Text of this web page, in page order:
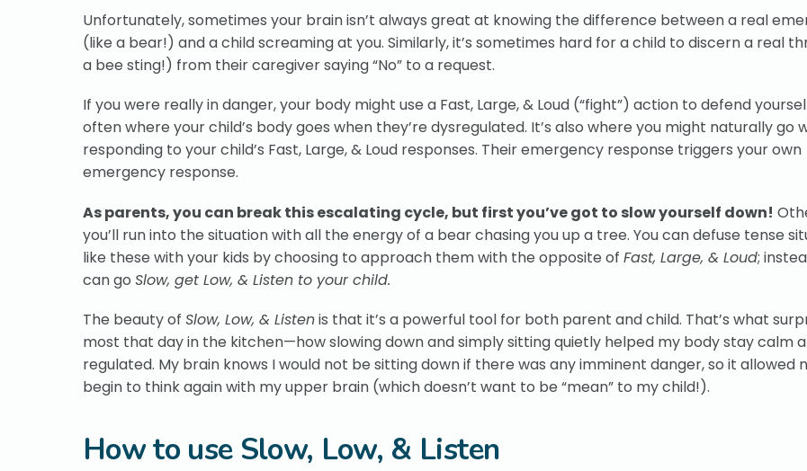
Unfortunately, sometimes your brain isn’t always great at knowing the difference between a real
(like a bear!) and a child screaming at you. Similarly, it’s sometimes hard for a child to discern a real
a bee sting!) from their caregiver saying “No” to a request.
If you were really in danger, your body might use a Fast, Large, & Loud (“fight”) action to defend
often where your child’s body goes when they’re dysregulated. It’s also where you might naturally go
responding to your child’s Fast, Large, & Loud responses. Their emergency response triggers your own
emergency response.
As parents, you can break this escalating cycle, but first you’ve got to slow yourself down!
you’ll run into the situation with all the energy of a bear chasing you up a tree. You can defuse tense
like these with your kids by choosing to approach them with the opposite of Fast, Large, & Loud;
can go Slow, get Low, & Listen to your child.
The beauty of Slow, Low, & Listenis that it’s a powerful tool for both parent and child. That’s what
most that day in the kitchen—how slowing down and simply sitting quietly helped my body stay calm
regulated. My brain knows I would not be sitting down if there was any imminent danger, so it allowed
begin to think again with my upper brain (which doesn’t want to be “mean” to my child!).
How to use Slow, Low, & Listen